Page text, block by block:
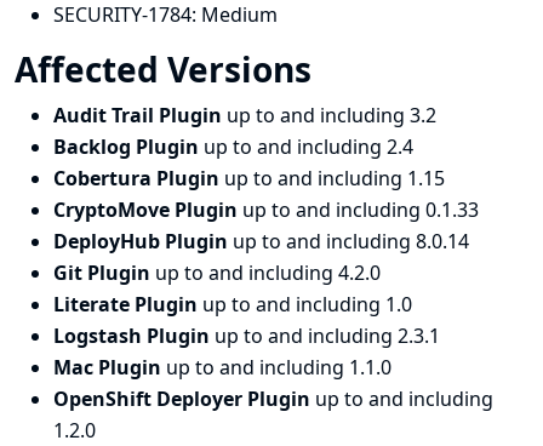
SECURITY-1784: Medium
Affected Versions
Audit Trail Plugin up to and including 3.2
Backlog Plugin up to and including 2.4
Cobertura Plugin up to and including 1.15
CryptoMove Plugin up to and including 0.1.33
DeployHub Plugin up to and including 8.0.14
Git Plugin up to and including 4.2.0
Literate Plugin up to and including 1.0
Logstash Plugin up to and including 2.3.1
Mac Plugin up to and including 1.1.0
OpenShift Deployer Plugin up to and including
1.2.0